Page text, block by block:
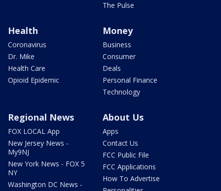
The Pulse
Health
Coronavirus
Dr. Mike
Health Care
Opioid Epidemic
Money
Business
Consumer
Deals
Personal Finance
Technology
Regional News
FOX LOCAL App
New Jersey News -
My9NJ
New York News - FOX 5
NY
Washington DC News -
About Us
Apps
Contact Us
FCC Public File
FCC Applications
How To Advertise